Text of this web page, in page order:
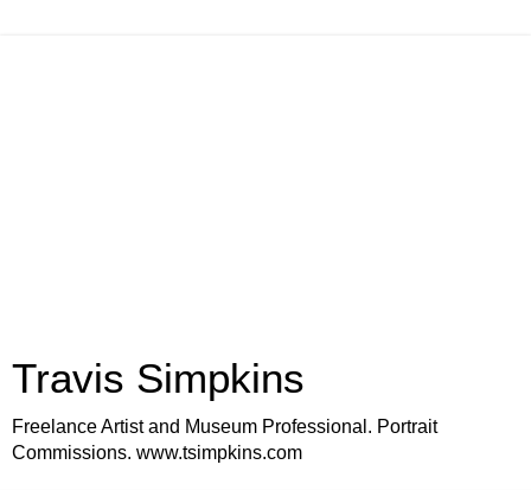
Travis Simpkins
Freelance Artist and Museum Professional. Portrait
Commissions. www.tsimpkins.com